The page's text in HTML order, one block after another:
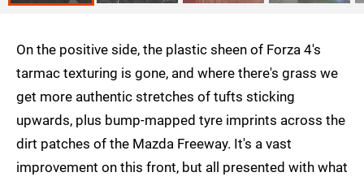
On the positive side, the plastic sheen of Forza 4's
tarmac texturing is gone, and where there's grass we
get more authentic stretches of tufts sticking
upwards, plus bump-mapped tyre imprints across the
dirt patches of the Mazda Freeway. It's a vast
improvement on this front, but all presented with what